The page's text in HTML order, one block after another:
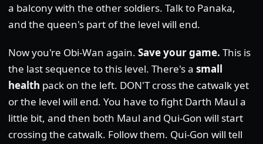
a balcony with the other soldiers. Talk to Panaka,
and the queen's part of the level will end.
Now you're Obi-Wan again. Save your game. This is
the last sequence to this level. There's a small
health pack on the left. DON'T cross the catwalk yet
or the level will end. You have to fight Darth Maul a
little bit, and then both Maul and Qui-Gon will start
crossing the catwalk. Follow them. Qui-Gon will tell